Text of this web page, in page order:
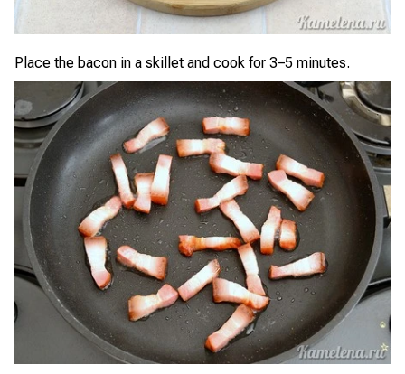
Place the bacon in a skillet and cook for 3–5 minutes.